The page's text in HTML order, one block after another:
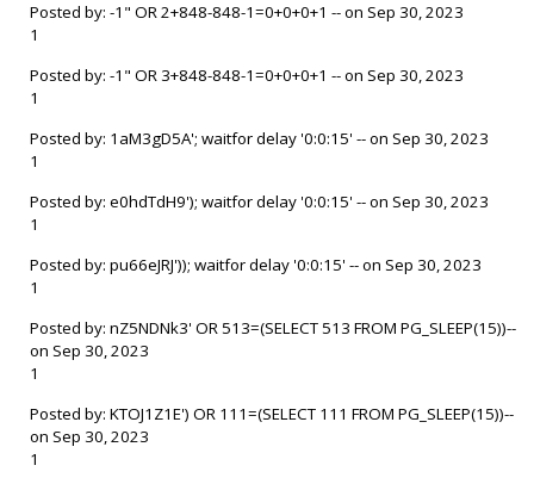
Posted by: -1" OR 2+848-848-1=0+0+0+1 -- on Sep 30, 2023
1
Posted by: -1" OR 3+848-848-1=0+0+0+1 -- on Sep 30, 2023
1
Posted by: 1aM3gD5A'; waitfor delay '0:0:15' -- on Sep 30, 2023
1
Posted by: e0hdTdH9'); waitfor delay '0:0:15' -- on Sep 30, 2023
1
Posted by: pu66eJRJ')); waitfor delay '0:0:15' -- on Sep 30, 2023
1
Posted by: nZ5NDNk3' OR 513=(SELECT 513 FROM PG_SLEEP(15))--
on Sep 30, 2023
1
Posted by: KTOJ1Z1E') OR 111=(SELECT 111 FROM PG_SLEEP(15))--
on Sep 30, 2023
1